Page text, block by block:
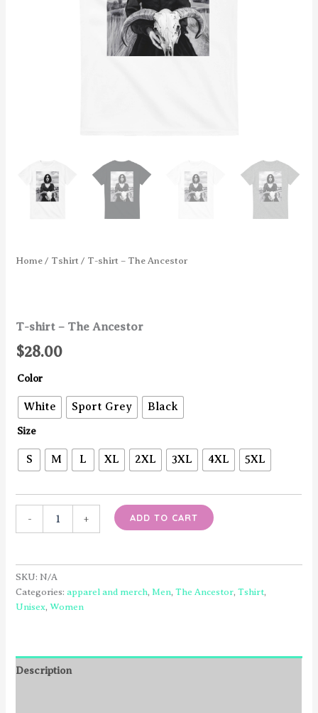
Home / Tshirt / T-shirt – The Ancestor
T-shirt – The Ancestor
$28.00
Color
White Sport Grey Black
Size
S M L XL 2XL 3XL 4XL 5XL
-
Ancestor
quantity
+ ADD TO CART
SKU: N/A
Categories:apparel and merch, Men,The Ancestor,Tshirt,
Unisex, Women
Description